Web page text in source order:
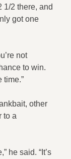
1/2 there, and
got one
not
to win.
time.”
other
to a
he said. “It’s